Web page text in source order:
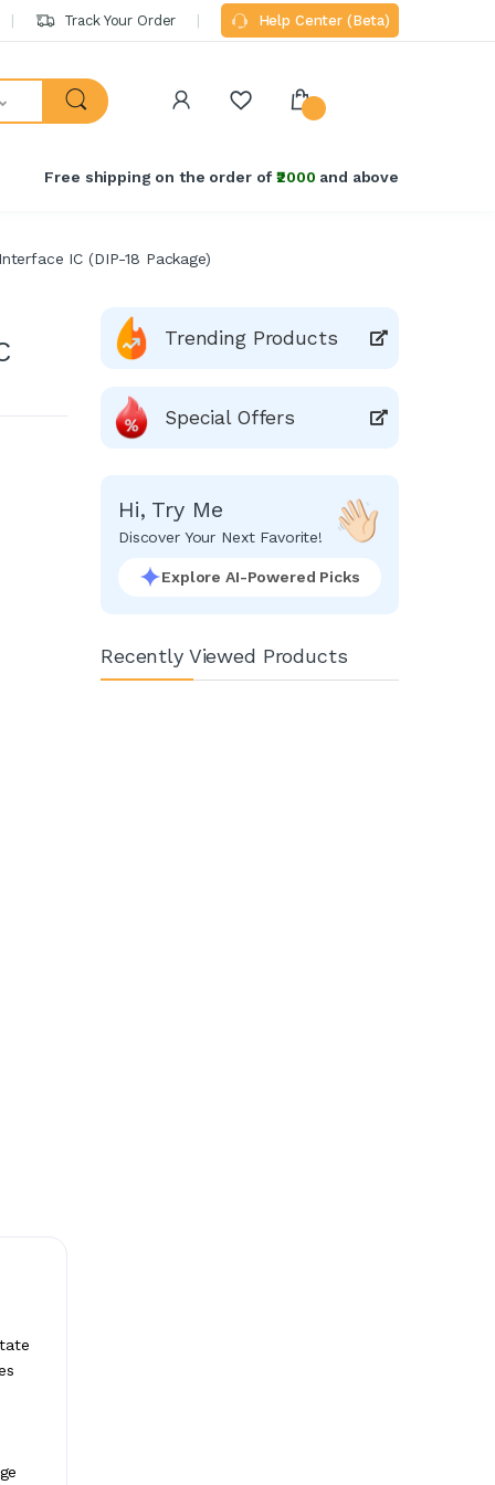
Track Your Order Help Center (Beta)
Free shipping on the order of₹2000 and above
IC (DIP-18 Package)
Trending Products
Special Offers
Hi, Try Me
Discover Your Next Favorite!
Explore AI-Powered Picks
Recently Viewed Products